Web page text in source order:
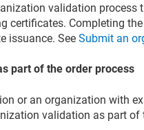
validation
certificates. Completing
issuance. SeeSubmit an
part of the order process
or an organization with
validation as part of